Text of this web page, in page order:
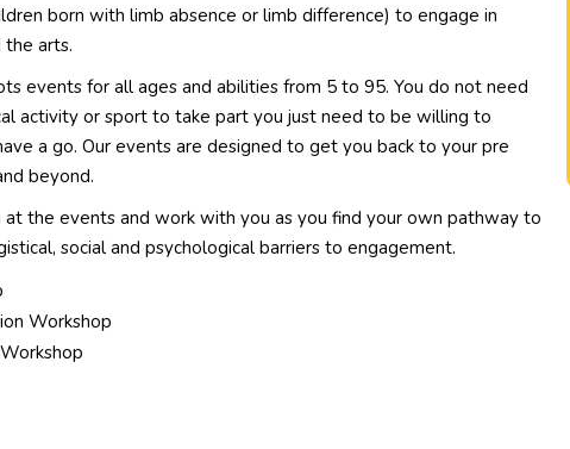
born with limb absence or limb difference) to engage in
the arts.
events for all ages and abilities from 5 to 95. You do not need
activity or sport to take part you just need to be willing to
a go. Our events are designed to get you back to your pre
beyond.
the events and work with you as you find your own pathway to
social and psychological barriers to engagement.
Workshop